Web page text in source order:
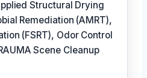
Structural Drying
Remediation (AMRT),
(FSRT), Odor Control
Scene Cleanup